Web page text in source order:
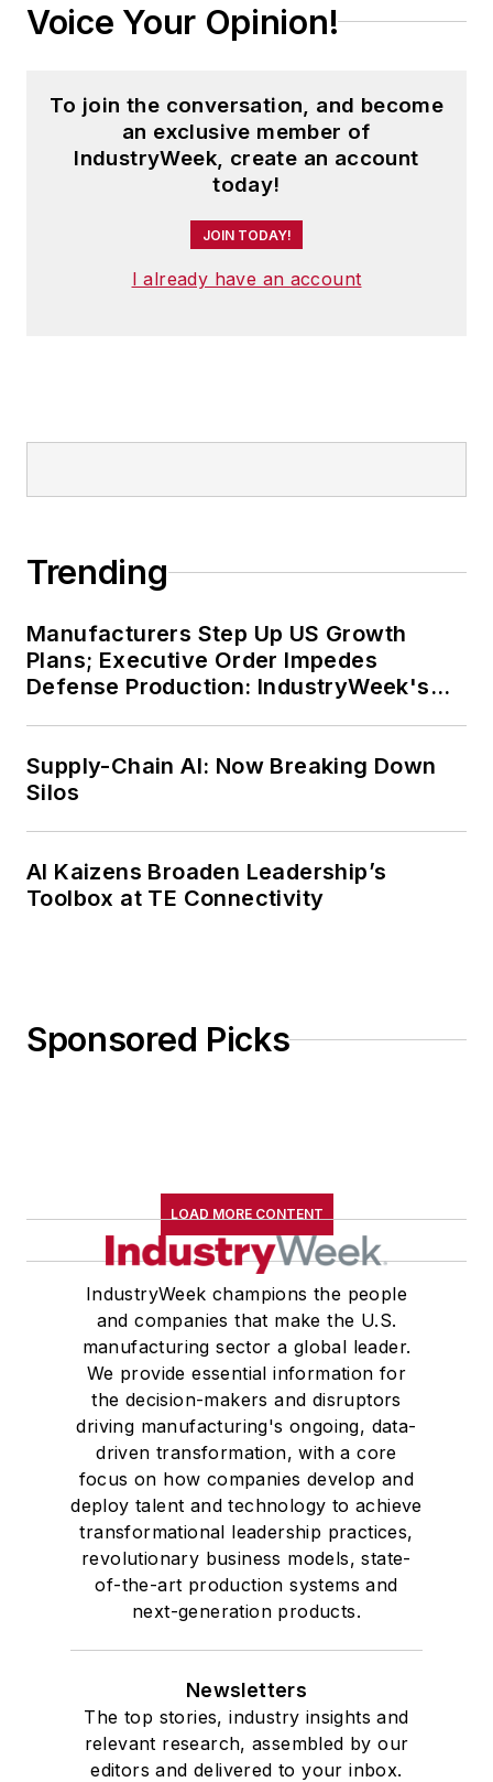
Voice Your Opinion!
To join the conversation, and become
an exclusive member of
IndustryWeek, create an account
today!
JOIN TODAY!
I already have an account
Trending
Manufacturers Step Up US Growth
Plans; Executive Order Impedes
Defense Production: IndustryWeek's
Supply-Chain AI: Now Breaking Down
Silos
AI Kaizens Broaden Leadership’s
Toolbox at TE Connectivity
Sponsored Picks
LOAD MORE CONTENT
IndustryWeek champions the people
and companies that make the U.S.
manufacturing sector a global leader.
We provide essential information for
the decision-makers and disruptors
driving manufacturing's ongoing, data-
driven transformation, with a core
focus on how companies develop and
deploy talent and technology to achieve
transformational leadership practices,
revolutionary business models, state-
of-the-art production systems and
next-generation products.
Newsletters
The top stories, industry insights and
relevant research, assembled by our
editors and delivered to your inbox.